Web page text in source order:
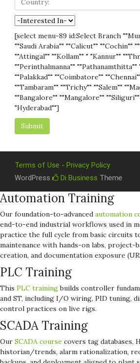
[select menu-89 id:Select Branch
""Saudi Arabia"" ""Calicut"" ""Cochin""
""Attingal"" ""Kollam"" " "Kannur""
""Perinthalmanna"" ""Pathanamthitta""
""Palakkad"" ""Coimbatore""
""Tambaram"" ""Trichy"" ""Salem""
""Bangalore"" ""Mangalore""
"Hyderabad""]
Terms of Use - Privacy Policy
WordPress
Di Business Theme
Automation Training
Our foundation-to-advanced automation
end-to-end industrial workflows used in
practice the full cycle from basic circuits
maintenance with hands-on labs, project-
creation, and documentation exposure
PLC Training
This PLC trainingbuilds controller
and ST, including I/O wiring, PID tuning,
control practices on live rigs.
SCADA Training
Our SCADA course covers tag databases,
historian/trends, alarm rationalization,